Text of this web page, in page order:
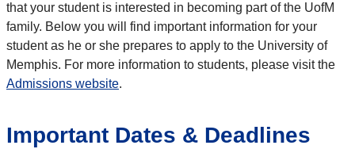
that your student is interested in becoming part of the UofM
family. Below you will find important information for your
student as he or she prepares to apply to the University of
Memphis. For more information to students, please visit the
Admissions website.
Important Dates & Deadlines